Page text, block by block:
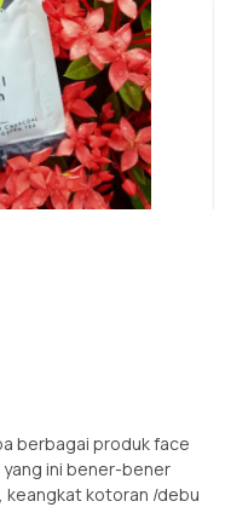
berbagai produk face
ini bener-bener
keangkat kotoran /debu